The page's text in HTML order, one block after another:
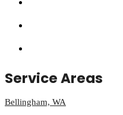
Service Areas
Bellingham, WA